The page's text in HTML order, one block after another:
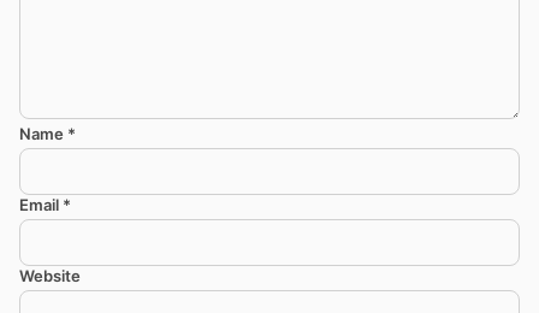
Name *
Email *
Website